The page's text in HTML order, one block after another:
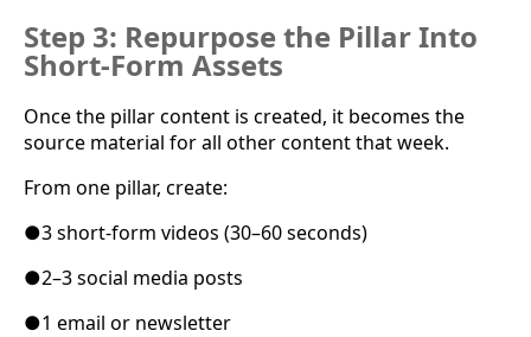
Step 3: Repurpose the Pillar Into
Short-Form Assets
Once the pillar content is created, it becomes the
source material for all other content that week.
From one pillar, create:
●3 short-form videos (30–60 seconds)
●2–3 social media posts
●1 email or newsletter